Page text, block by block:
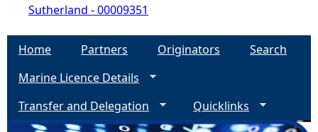
Sutherland - 00009351
Home Partners Originators
Search
Marine Licence Details
Transfer and Delegation
Quicklinks